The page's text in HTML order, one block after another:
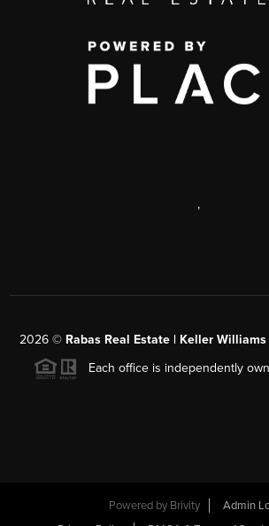
,
2026© Rabas Real Estate | Keller Williams
Each office is independently
Powered by Brivity
Admin